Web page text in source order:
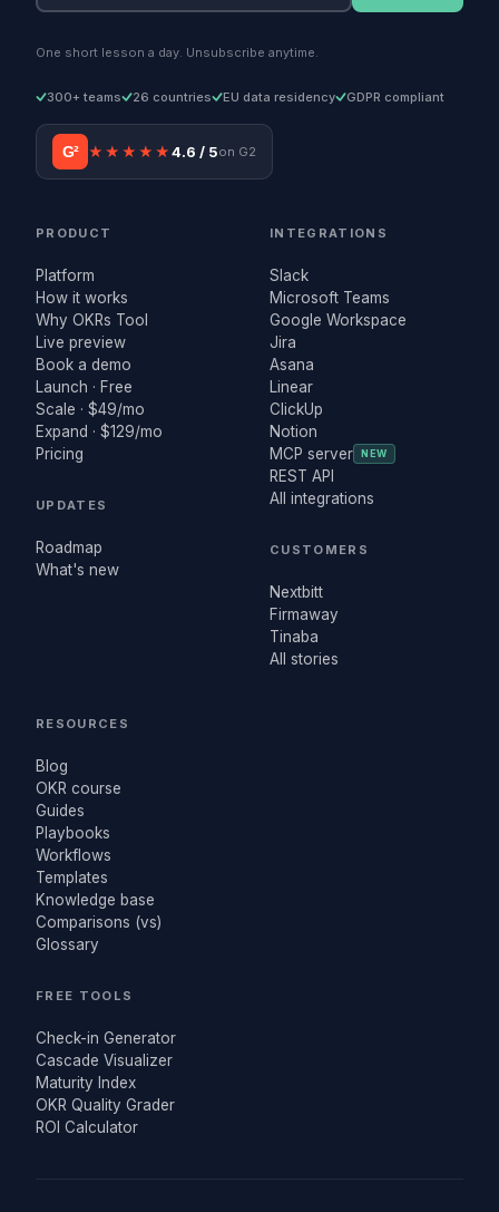
One short lesson a day. Unsubscribe anytime.
300+ teams 26 countries EU data residency GDPR compliant
G² ★★★★★4.6 / 5on G2
PRODUCT
Platform
How it works
Why OKRs Tool
Live preview
Book a demo
Launch · Free
Scale · $49/mo
Expand · $129/mo
Pricing
UPDATES
Roadmap
What's new
INTEGRATIONS
Slack
Microsoft Teams
Google Workspace
Jira
Asana
Linear
ClickUp
Notion
MCP server
NEW
REST API
All integrations
CUSTOMERS
Nextbitt
Firmaway
Tinaba
All stories
RESOURCES
Blog
OKR course
Guides
Playbooks
Workflows
Templates
Knowledge base
Comparisons (vs)
Glossary
FREE TOOLS
Check-in Generator
Cascade Visualizer
Maturity Index
OKR Quality Grader
ROI Calculator